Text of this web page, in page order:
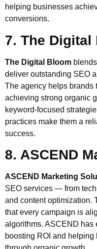
helping businesses
conversions.
7. The Digital
The Digital Bloom
deliver outstanding SEO
The agency helps
achieving strong organic
keyword-focused
practices make them a
success.
8. ASCEND
ASCEND Marketing
SEO services — from
and content optimization.
that every campaign is
algorithms. ASCEND has
boosting ROI and